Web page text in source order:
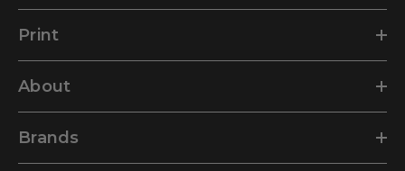
Print
About
Brands